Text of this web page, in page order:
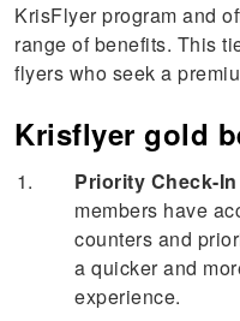
KrisFlyer program and
range of benefits. This
flyers who seek a
Krisflyer gold
Priority Check-
members have
counters and
a quicker and
experience.